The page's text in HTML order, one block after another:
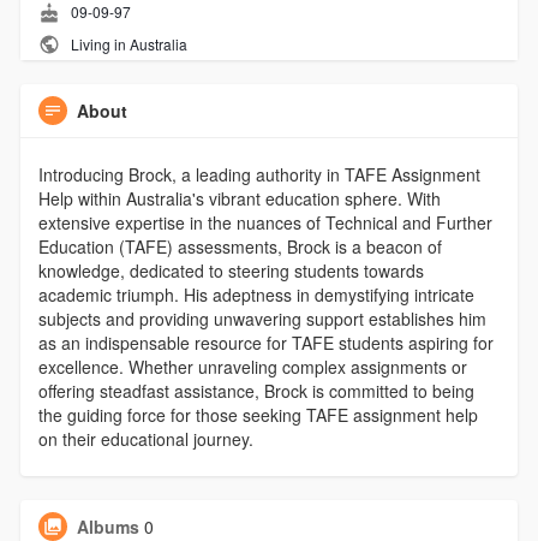
09-09-97
Living in Australia
About
Introducing Brock, a leading authority in TAFE Assignment
Help within Australia's vibrant education sphere. With
extensive expertise in the nuances of Technical and Further
Education (TAFE) assessments, Brock is a beacon of
knowledge, dedicated to steering students towards
academic triumph. His adeptness in demystifying intricate
subjects and providing unwavering support establishes him
as an indispensable resource for TAFE students aspiring for
excellence. Whether unraveling complex assignments or
offering steadfast assistance, Brock is committed to being
the guiding force for those seeking TAFE assignment help
on their educational journey.
Albums 0